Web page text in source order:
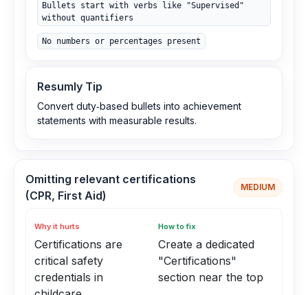
Bullets start with verbs like "Supervised"
without quantifiers
No numbers or percentages present
Resumly Tip
Convert duty‑based bullets into achievement
statements with measurable results.
Omitting relevant certifications
(CPR, First Aid)
MEDIUM
Why it hurts
Certifications are
critical safety
credentials in
How to fix
Create a dedicated
"Certifications"
section near the top